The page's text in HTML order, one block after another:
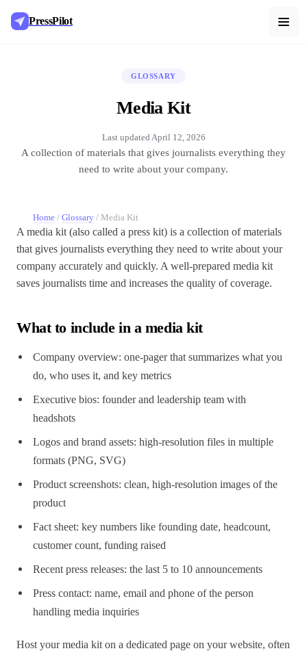
PressPilot
GLOSSARY
Media Kit
Last updated April 12, 2026
A collection of materials that gives journalists everything they
need to write about your company.
Home / Glossary / Media Kit
A media kit (also called a press kit) is a collection of materials
that gives journalists everything they need to write about your
company accurately and quickly. A well-prepared media kit
saves journalists time and increases the quality of coverage.
What to include in a media kit
Company overview: one-pager that summarizes what you
do, who uses it, and key metrics
Executive bios: founder and leadership team with
headshots
Logos and brand assets: high-resolution files in multiple
formats (PNG, SVG)
Product screenshots: clean, high-resolution images of the
product
Fact sheet: key numbers like founding date, headcount,
customer count, funding raised
Recent press releases: the last 5 to 10 announcements
Press contact: name, email and phone of the person
handling media inquiries
Host your media kit on a dedicated page on your website, often